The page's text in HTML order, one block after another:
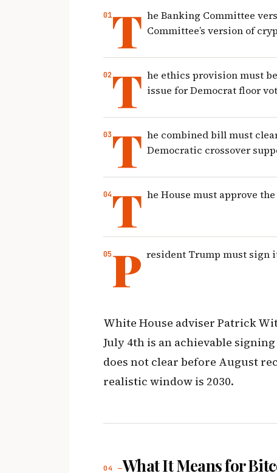
T he Banking Committee
Committee’s version of
T he ethics provision must
issue for Democrat floor
T he combined bill must
Democratic crossover
T he House must approve
P resident Trump must sign
White House adviser Patrick
July 4th is an achievable
does not clear before August
realistic window is 2030.
04 —What It Means for